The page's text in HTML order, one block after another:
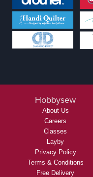
Hobbysew
About Us
Careers
Classes
Layby
Privacy Policy
Terms & Conditions
Free Delivery